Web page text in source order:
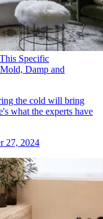
Specific
Damp and
the cold will bring
what the experts have
27, 2024